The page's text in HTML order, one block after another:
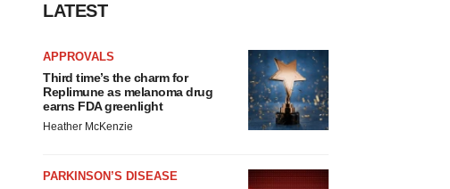
LATEST
APPROVALS
Third time’s the charm for
Replimune as melanoma drug
earns FDA greenlight
Heather McKenzie
PARKINSON’S DISEASE